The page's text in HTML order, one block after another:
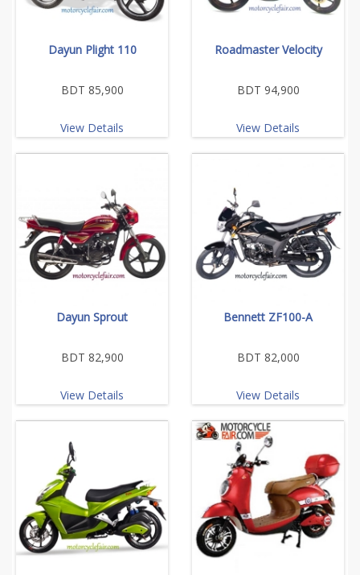
Dayun Plight 110
BDT 85,900
View Details
Roadmaster Velocity
BDT 94,900
View Details
Dayun Sprout
BDT 82,900
View Details
Bennett ZF100-A
BDT 82,000
View Details